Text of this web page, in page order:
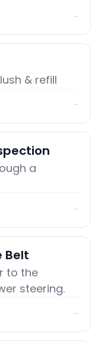
→
& refill
→
a
→
Belt
to the
steering.
→